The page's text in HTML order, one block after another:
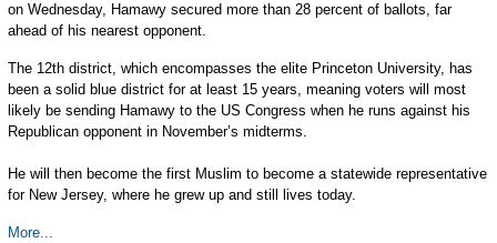
on Wednesday, Hamawy secured more than 28 percent of ballots, far
ahead of his nearest opponent.
The 12th district, which encompasses the elite Princeton University, has
been a solid blue district for at least 15 years, meaning voters will most
likely be sending Hamawy to the US Congress when he runs against his
Republican opponent in November’s midterms.
He will then become the first Muslim to become a statewide representative
for New Jersey, where he grew up and still lives today.
More...